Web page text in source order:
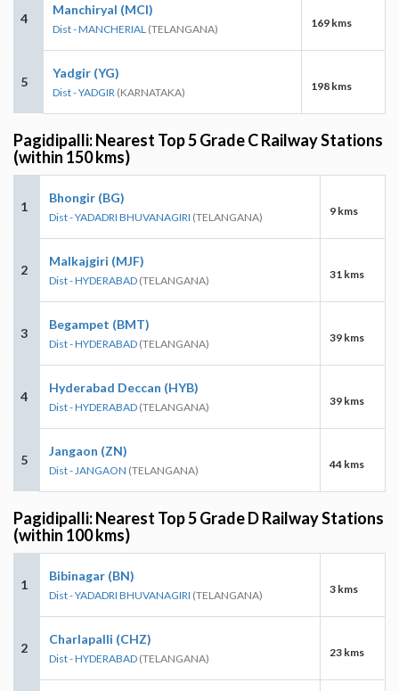
4
Manchiryal (MCI)
Dist - MANCHERIAL (TELANGANA) 169 kms
5
Yadgir (YG)
Dist - YADGIR (KARNATAKA) 198 kms
Pagidipalli: Nearest Top 5 Grade C Railway Stations
(within 150 kms)
1
Bhongir (BG)
Dist - YADADRI BHUVANAGIRI (TELANGANA) 9 kms
2
Malkajgiri (MJF)
Dist - HYDERABAD (TELANGANA) 31 kms
3
Begampet (BMT)
Dist - HYDERABAD (TELANGANA) 39 kms
4
Hyderabad Deccan (HYB)
Dist - HYDERABAD (TELANGANA) 39 kms
5
Jangaon (ZN)
Dist - JANGAON (TELANGANA) 44 kms
Pagidipalli: Nearest Top 5 Grade D Railway Stations
(within 100 kms)
1
Bibinagar (BN)
Dist - YADADRI BHUVANAGIRI (TELANGANA) 3 kms
2
Charlapalli (CHZ)
Dist - HYDERABAD (TELANGANA) 23 kms